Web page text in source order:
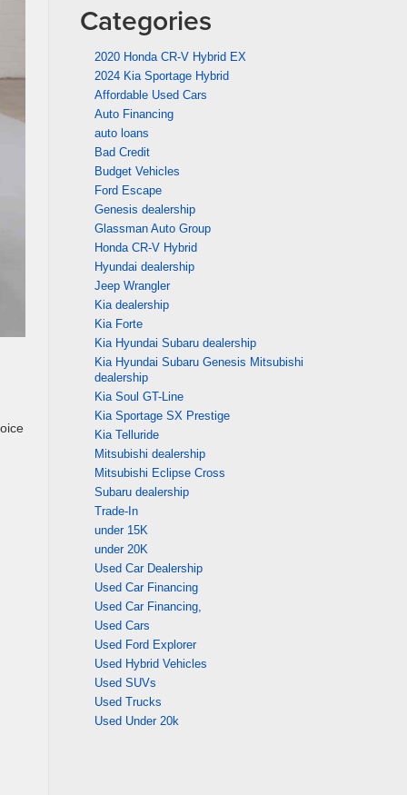
Categories
2020 Honda CR-V Hybrid EX
2024 Kia Sportage Hybrid
Affordable Used Cars
Auto Financing
auto loans
Bad Credit
Budget Vehicles
Ford Escape
Genesis dealership
Glassman Auto Group
Honda CR-V Hybrid
Hyundai dealership
Jeep Wrangler
Kia dealership
Kia Forte
Kia Hyundai Subaru dealership
Kia Hyundai Subaru Genesis Mitsubishi
dealership
Kia Soul GT-Line
Kia Sportage SX Prestige
Kia Telluride
Mitsubishi dealership
Mitsubishi Eclipse Cross
Subaru dealership
Trade-In
under 15K
under 20K
Used Car Dealership
Used Car Financing
Used Car Financing,
Used Cars
Used Ford Explorer
Used Hybrid Vehicles
Used SUVs
Used Trucks
Used Under 20k